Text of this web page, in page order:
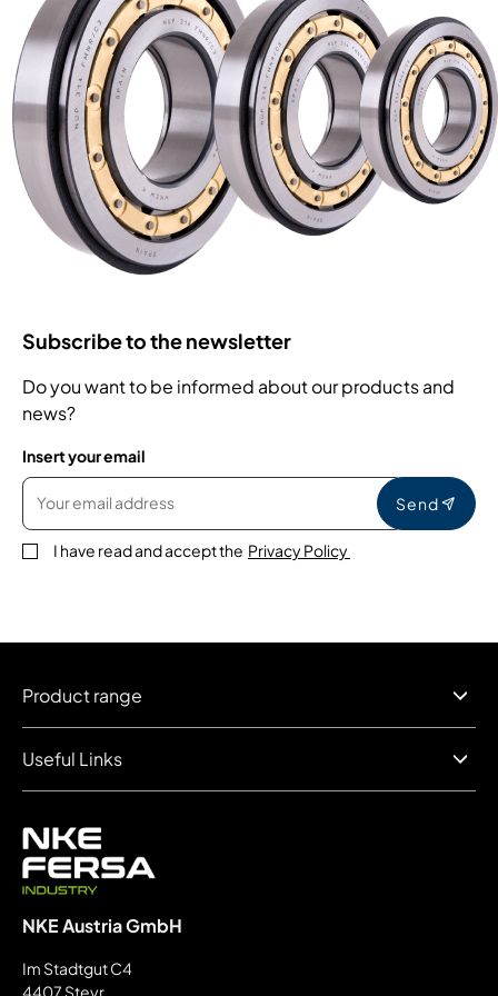
Subscribe to the newsletter
Do you want to be informed about our products and
news?
Insert your email
Send
I have read and accept the Privacy Policy
NKE Austria GmbH
Im Stadtgut C4
4407 Steyr
Product range
Useful Links